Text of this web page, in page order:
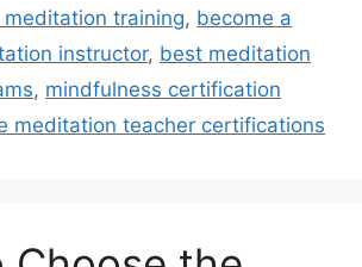
training, become a
instructor, best meditation
, mindfulness certification
meditation teacher certifications